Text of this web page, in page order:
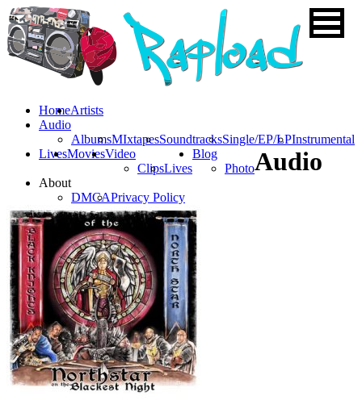
HomeArtists
Audio
AlbumsMIxtapesSoundtracksSingle/EP/LPInstrumental
LivesMoviesVideo
ClipsLives
Blog
Photo
About
DMCAPrivacy Policy
Audio